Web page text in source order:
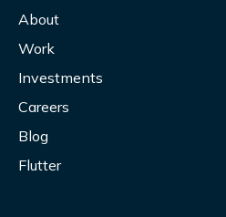
About
Work
Investments
Careers
Blog
Flutter